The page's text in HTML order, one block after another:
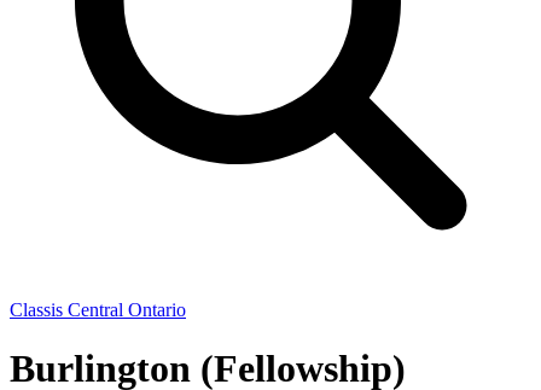
Classis Central Ontario
Burlington (Fellowship)